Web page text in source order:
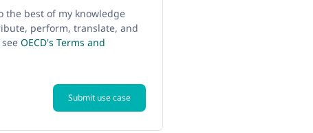
the best of my knowledge
perform, translate, and
seeOECD's Terms and
Submit use case